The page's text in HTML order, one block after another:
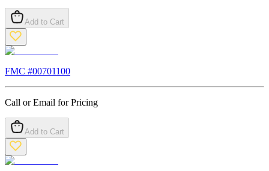
Add to Cart
FMC #00701100
Call or Email for Pricing
Add to Cart